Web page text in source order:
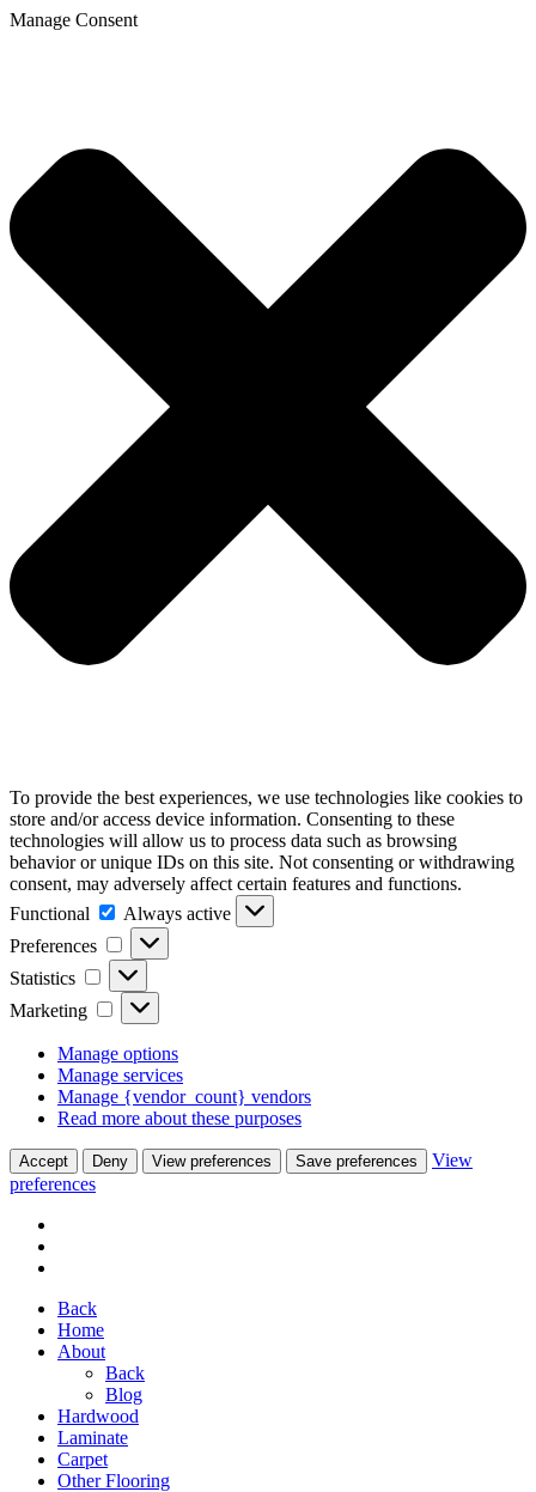
Manage Consent
To provide the best experiences, we use technologies like cookies to
store and/or access device information. Consenting to these
technologies will allow us to process data such as browsing
behavior or unique IDs on this site. Not consenting or withdrawing
consent, may adversely affect certain features and functions.
Functional
Functional
Always active
Preferences
Preferences
Statistics Statistics
Marketing Marketing
Manage options
Manage services
Manage {vendor_count} vendors
Read more about these purposes
Accept Deny View preferences Save preferences
View
preferences
Back
Home
About
Back
Blog
Hardwood
Laminate
Carpet
Other Flooring